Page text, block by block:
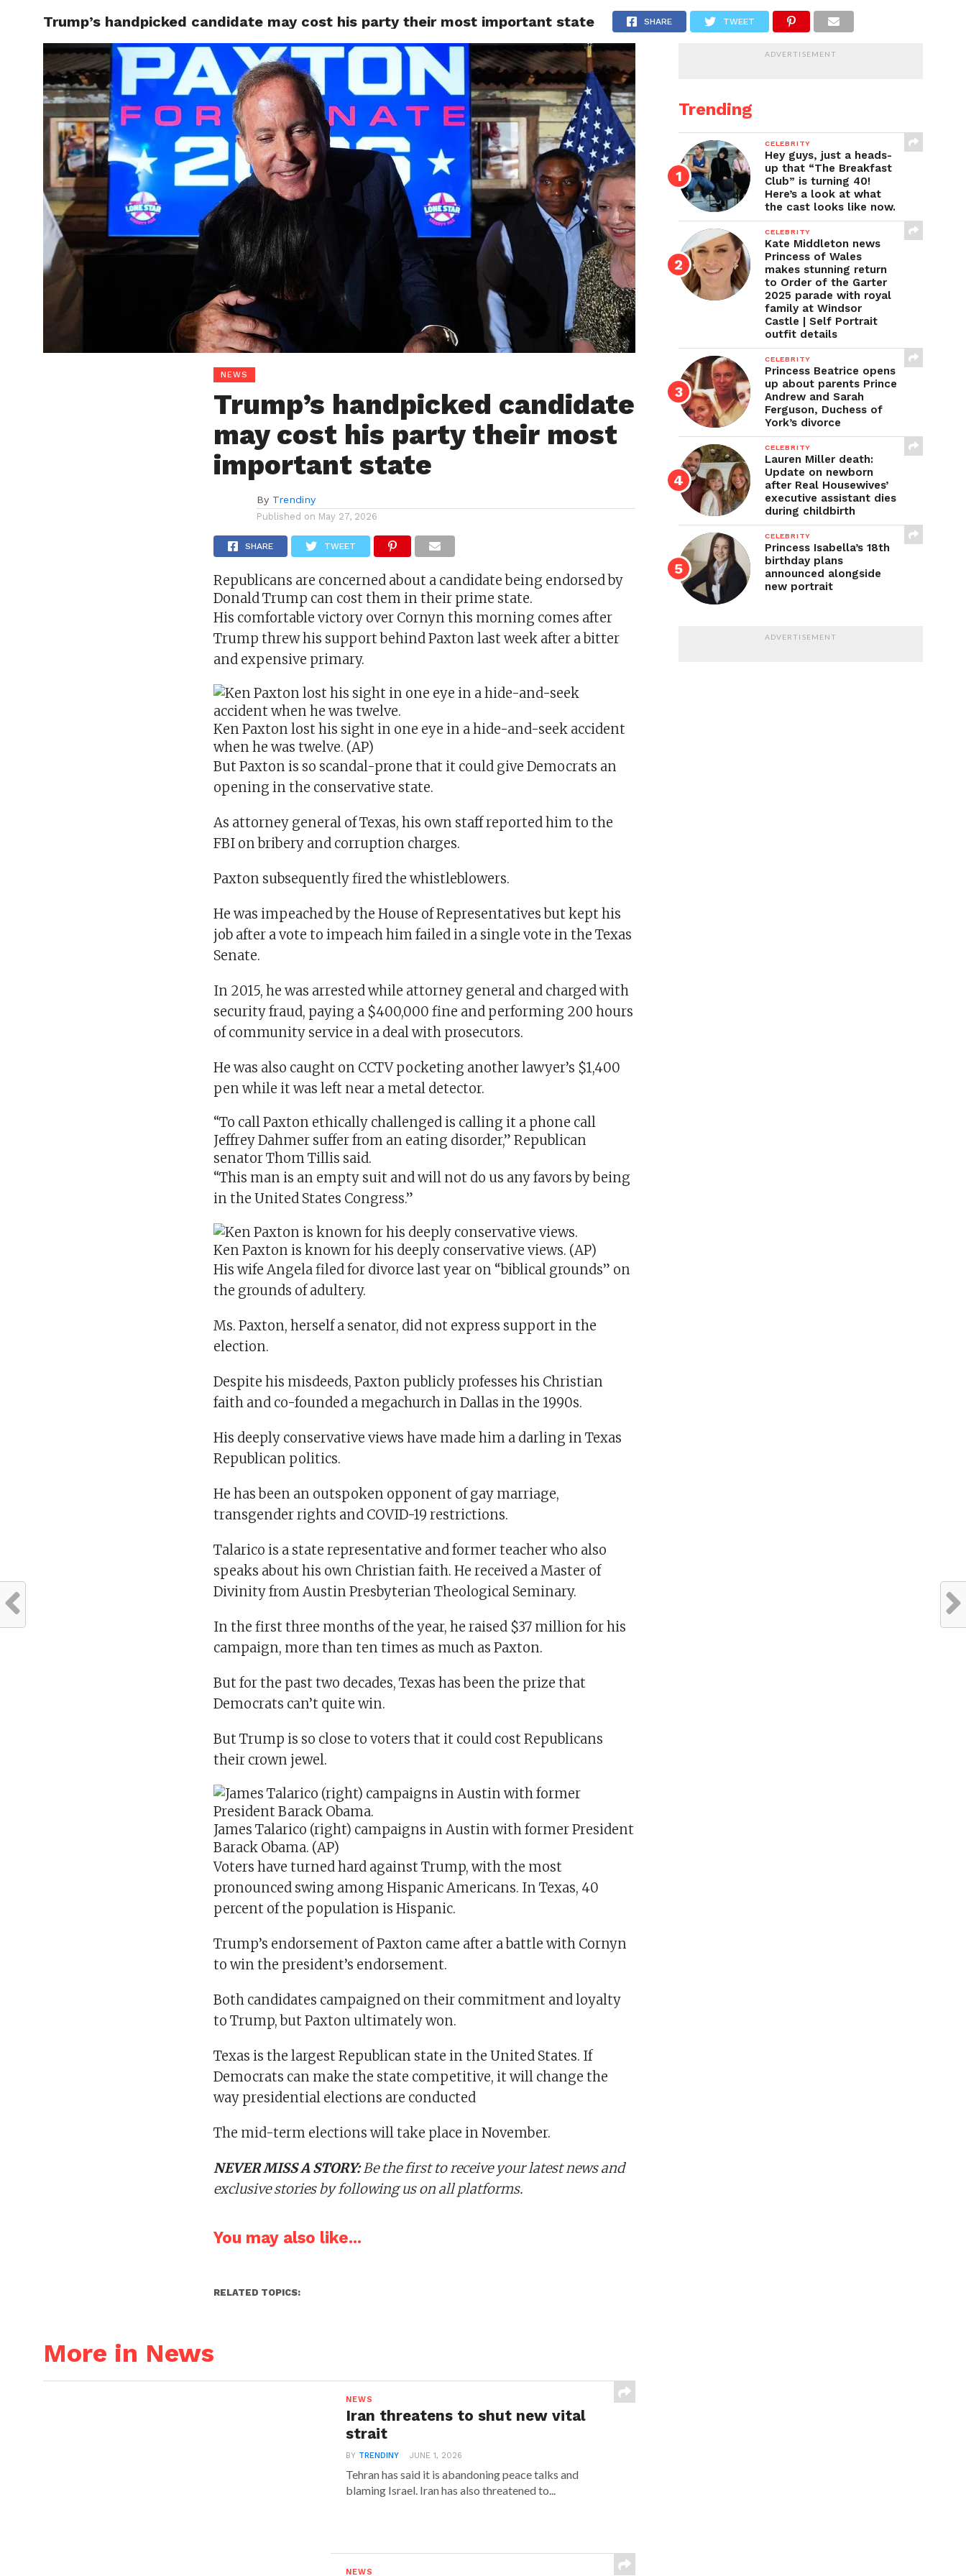
CELEBRITY CULTURE STYLE
Trump’s handpicked candidate may cost his party their most important state SHARE TWEET
NEWS
Trump’s handpicked candidate
may cost his party their most
important state
By Trendiny
Published on May 27, 2026
SHARE TWEET
Republicans are concerned about a candidate being endorsed by
Donald Trump can cost them in their prime state.
His comfortable victory over Cornyn this morning comes after
Trump threw his support behind Paxton last week after a bitter
and expensive primary.
Ken Paxton lost his sight in one eye in a hide-and-seek accident
when he was twelve. (AP)
But Paxton is so scandal-prone that it could give Democrats an
opening in the conservative state.
As attorney general of Texas, his own staff reported him to the
FBI on bribery and corruption charges.
Paxton subsequently fired the whistleblowers.
He was impeached by the House of Representatives but kept his
job after a vote to impeach him failed in a single vote in the Texas
Senate.
In 2015, he was arrested while attorney general and charged with
security fraud, paying a $400,000 fine and performing 200 hours
of community service in a deal with prosecutors.
He was also caught on CCTV pocketing another lawyer’s $1,400
pen while it was left near a metal detector.
“To call Paxton ethically challenged is calling it a phone call
Jeffrey Dahmer suffer from an eating disorder,” Republican
senatorThom Tillis said.
“This man is an empty suit and will not do us any favors by being
in the United States Congress.”
Ken Paxton is known for his deeply conservative views. (AP)
His wife Angela filed for divorce last year on “biblical grounds” on
the grounds of adultery.
Ms. Paxton, herself a senator, did not express support in the
election.
Despite his misdeeds, Paxton publicly professes his Christian
faith and co-founded a megachurch in Dallas in the 1990s.
His deeply conservative views have made him a darling in Texas
Republican politics.
He has been an outspoken opponent of gay marriage,
transgender rights and COVID-19 restrictions.
Talarico is a state representative and former teacher who also
speaks about his own Christian faith. He received a Master of
Divinity from Austin Presbyterian Theological Seminary.
In the first three months of the year, he raised $37 million for his
campaign, more than ten times as much as Paxton.
But for the past two decades, Texas has been the prize that
Democrats can’t quite win.
But Trump is so close to voters that it could cost Republicans
their crown jewel.
James Talarico (right) campaigns in Austin with former President
Barack Obama. (AP)
Voters have turned hard against Trump, with the most
pronounced swing among Hispanic Americans. In Texas, 40
percent of the population is Hispanic.
Trump’s endorsement of Paxton came after a battle with Cornyn
to win the president’s endorsement.
Both candidates campaigned on their commitment and loyalty
to Trump, but Paxton ultimately won.
Texas is the largest Republican state in the United States. If
Democrats can make the state competitive, it will change the
way presidential elections are conducted
The mid-term elections will take place in November.
NEVER MISS A STORY:Be the first to receive your latest news and
exclusive stories by following us on all platforms.
You may also like...
RELATED TOPICS:
More in News
NEWS
Iran threatens to shut new vital
strait
BY TRENDINY JUNE 1, 2026
Tehran has said it is abandoning peace talks and
blaming Israel. Iran has also threatened to...
NEWS
ADVERTISEMENT
Trending
CELEBRITY
Hey guys, just a heads-
up that “The Breakfast
Club” is turning 40!
Here’s a look at what
the cast looks like now.
CELEBRITY
Kate Middleton news
Princess of Wales
makes stunning return
to Order of the Garter
2025 parade with royal
family at Windsor
Castle | Self Portrait
outfit details
CELEBRITY
Princess Beatrice opens
up about parents Prince
Andrew and Sarah
Ferguson, Duchess of
York’s divorce
CELEBRITY
Lauren Miller death:
Update on newborn
after Real Housewives’
executive assistant dies
during childbirth
CELEBRITY
Princess Isabella’s 18th
birthday plans
announced alongside
new portrait
ADVERTISEMENT